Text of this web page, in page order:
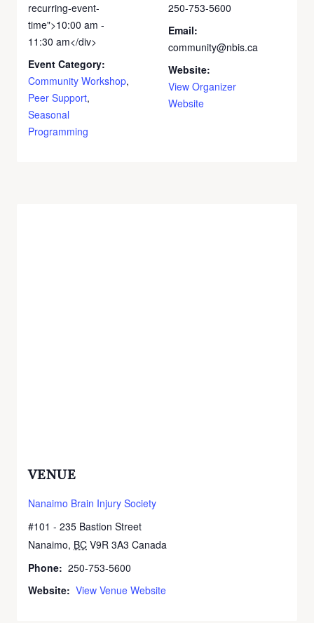
recurring-event-
time">10:00 am -
11:30 am</div>
Event Category:
Community Workshop,
Peer Support,
Seasonal
Programming
250-753-5600
Email:
community@nbis.ca
Website:
View Organizer
Website
VENUE
Nanaimo Brain Injury Society
#101 - 235 Bastion Street
Nanaimo, BC V9R 3A3 Canada
Phone: 250-753-5600
Website: View Venue Website